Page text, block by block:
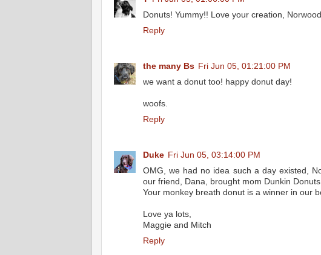
Donuts! Yummy!! Love your creation,
Reply
the many Bs Fri Jun 05, 01:21:00 PM
we want a donut too! happy donut day!
woofs.
Reply
Duke Fri Jun 05, 03:14:00 PM
OMG, we had no idea such a day existed,
our friend, Dana, brought mom Dunkin
Your monkey breath donut is a winner in our
Love ya lots,
Maggie and Mitch
Reply